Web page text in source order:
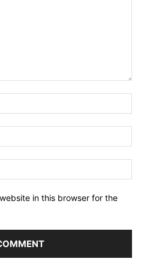
in this browser for the